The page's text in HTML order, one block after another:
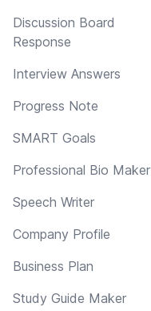
Discussion Board
Response
Interview Answers
Progress Note
SMART Goals
Professional Bio Maker
Speech Writer
Company Profile
Business Plan
Study Guide Maker